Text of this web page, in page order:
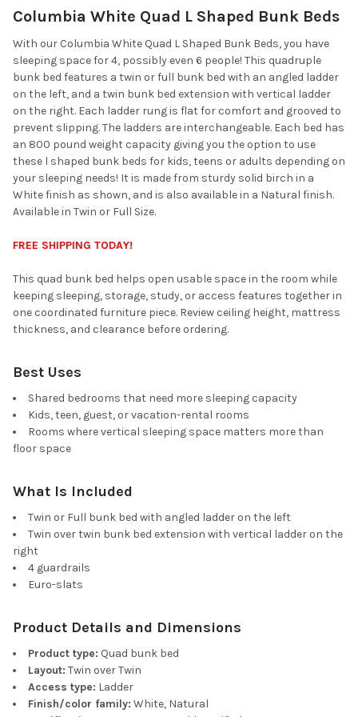
SELECT
ADD
SELECTED
TO CART
Columbia White Quad L Shaped Bunk Beds
With our Columbia White Quad L Shaped Bunk Beds, you have
sleeping space for 4, possibly even 6 people! This quadruple
bunk bed features a twin or full bunk bed with an angled ladder
on the left, and a twin bunk bed extension with vertical ladder
on the right. Each ladder rung is flat for comfort and grooved to
prevent slipping. The ladders are interchangeable. Each bed has
an 800 pound weight capacity giving you the option to use
these l shaped bunk beds for kids, teens or adults depending on
your sleeping needs! It is made from sturdy solid birch in a
White finish as shown, and is also available in a Natural finish.
Available in Twin or Full Size.
FREE SHIPPING TODAY!
This quad bunk bed helps open usable space in the room while
keeping sleeping, storage, study, or access features together in
one coordinated furniture piece. Review ceiling height, mattress
thickness, and clearance before ordering.
Best Uses
Shared bedrooms that need more sleeping capacity
Kids, teen, guest, or vacation-rental rooms
Rooms where vertical sleeping space matters more than
floor space
What Is Included
Twin or Full bunk bed with angled ladder on the left
Twin over twin bunk bed extension with vertical ladder on the
right
4 guardrails
Euro-slats
Product Details and Dimensions
Product type: Quad bunk bed
Layout: Twin over Twin
Access type: Ladder
Finish/color family: White, Natural